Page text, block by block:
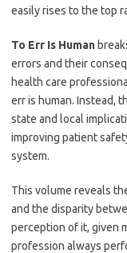
easily rises to the top
To Err Is Human
errors and their
health care
err is human. Instead,
state and local
improving patient
system.
This volume reveals
and the disparity
perception of it, given
profession always